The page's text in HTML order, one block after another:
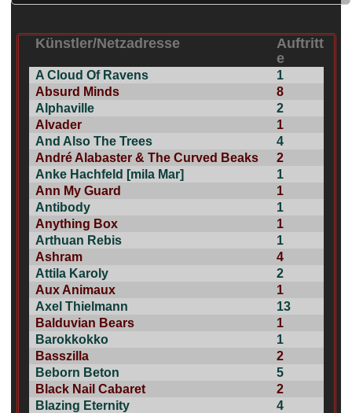
Künstler/Netzadresse
Auftritt
e
A Cloud Of Ravens
1
Absurd Minds
8
Alphaville
2
Alvader
1
And Also The Trees
4
André Alabaster & The Curved Beaks
2
Anke Hachfeld [mila Mar]
1
Ann My Guard
1
Antibody
1
Anything Box
1
Arthuan Rebis
1
Ashram
4
Attila Karoly
2
Aux Animaux
1
Axel Thielmann
13
Balduvian Bears
1
Barokkokko
1
Basszilla
2
Beborn Beton
5
Black Nail Cabaret
2
Blazing Eternity
4